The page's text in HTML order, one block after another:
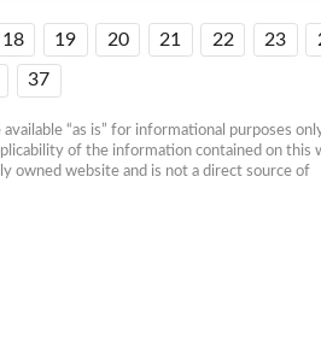
18 19 20 21 22 23
37
“as is” for informational purposes
of the information contained on this
owned website and is not a direct source of